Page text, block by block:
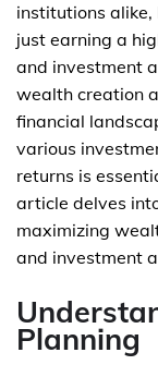
institutions
just earning a
and investment
wealth creation
financial
various
returns is
article delves
maximizing
and investment
Planning